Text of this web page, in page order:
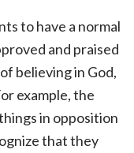
to have a normal
and praised
believing in God,
example, the
in opposition
that they